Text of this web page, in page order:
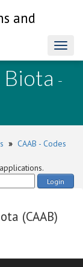
and
-
» CAAB - Codes
Login
(CAAB)